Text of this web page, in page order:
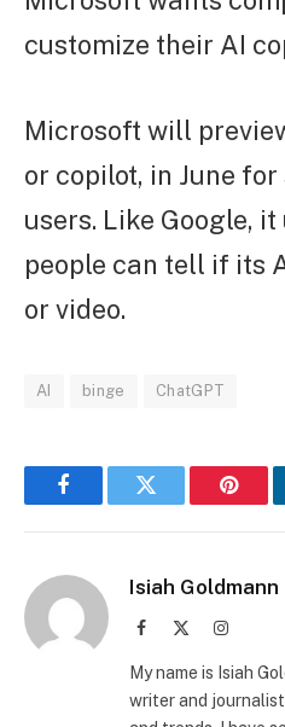
customize their AI
Microsoft will
or copilot, in June for
users. Like Google,
people can tell if its
or video.
AI binge ChatGPT
FacebookTwitter
Isiah Goldmann
Facebook Instagram
My name is Isiah
writer and